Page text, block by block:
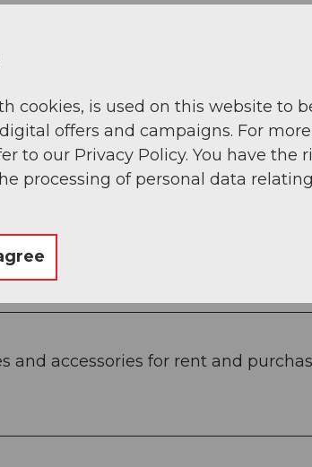
and accessories for rent and
cookies, is used on this website to
offers and campaigns. For more
to our Privacy Policy. You have the
processing of personal data